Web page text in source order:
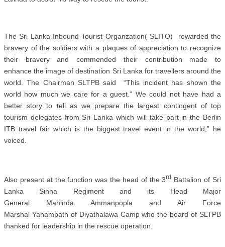
The Sri Lanka Inbound Tourist Organzation( SLITO) rewarded the
bravery of the soldiers with a plaques of appreciation to recognize
their bravery and commended their contribution made to
enhance the image of destination Sri Lanka for travellers around the
world. The Chairman SLTPB said “This incident has shown the
world how much we care for a guest.” We could not have had a
better story to tell as we prepare the largest contingent of top
tourism delegates from Sri Lanka which will take part in the Berlin
ITB travel fair which is the biggest travel event in the world,” he
voiced.
Also present at the function was the head of the 3rd Battalion of Sri
Lanka Sinha Regiment and its Head Major
General Mahinda Ammanpopla and Air Force
Marshal Yahampath of Diyathalawa Camp who the board of SLTPB
thanked for leadership in the rescue operation.